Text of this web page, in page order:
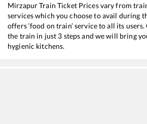
MirzapurTrain Ticket Prices vary from
services which you choose to avail during
offers ‘food on train’ service to all its
the train in just 3 steps and we will bring
hygienic kitchens.